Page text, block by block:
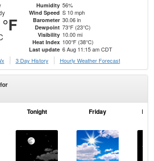
Humidity 56%
Wind Speed S 10 mph
Barometer 30.06 in
Dewpoint 73°F (23°C)
Visibility 10.00 mi
Heat Index 100°F (38°C)
Last update 6 Aug 11:15 am CDT
3 Day History Hourly Weather Forecast
Tonight Friday